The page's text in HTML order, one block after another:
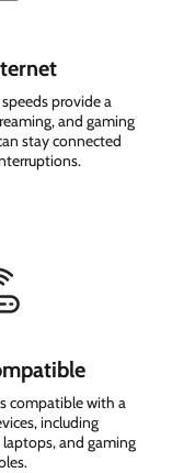
provide a
and gaming
stay connected
compatible with a
including
and gaming